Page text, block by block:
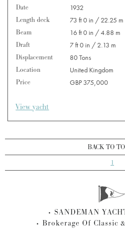
Date
1932
Length deck
73 ft 0 in / 22.25 m
Beam
16 ft 0 in / 4.88 m
Draft
7 ft 0 in / 2.13 m
Displacement
80 Tons
Location
United Kingdom
Price
GBP 375,000
View yacht
BACK TO
1
SANDEMAN
Brokerage Of Classic